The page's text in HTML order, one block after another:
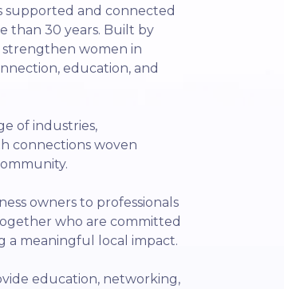
and connected
than 30 years. Built by
strengthen women in
education, and
of industries,
connections woven
owners to professionals
who are committed
a meaningful local impact.
education, networking,